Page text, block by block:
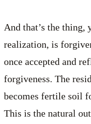
And that’s the thing,
realization, is
once accepted and
forgiveness. The
becomes fertile soil
This is the natural